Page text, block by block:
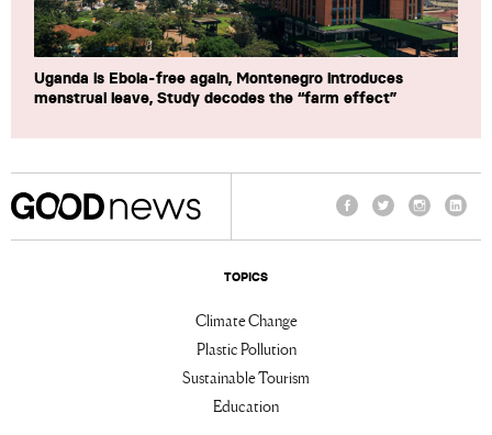
Uganda is Ebola-free again, Montenegro introduces
menstrual leave, Study decodes the “farm effect”
TOPICS
Climate Change
Plastic Pollution
Sustainable Tourism
Education